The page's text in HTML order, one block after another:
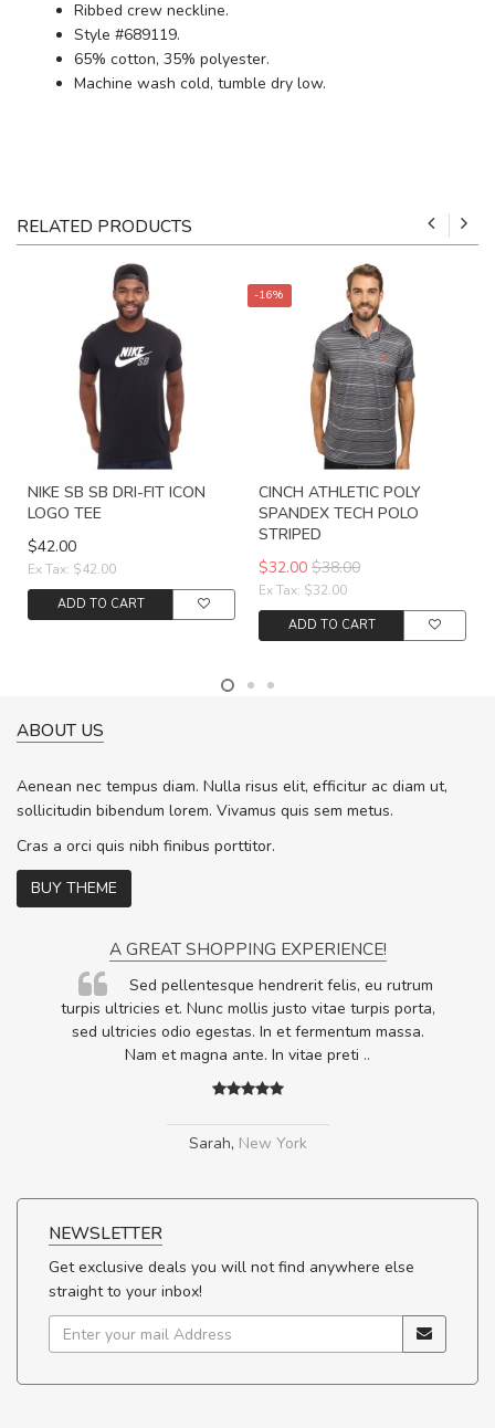
Ribbed crew neckline.
Style #689119.
65% cotton, 35% polyester.
Machine wash cold, tumble dry low.
RELATED PRODUCTS
NIKE SB SB DRI-FIT ICON
LOGO TEE
$42.00
Ex Tax: $42.00
ADD TO CART
-16%
CINCH ATHLETIC POLY
SPANDEX TECH POLO
STRIPED
$32.00 $38.00
Ex Tax: $32.00
ADD TO CART
ABOUT US
Aenean nec tempus diam. Nulla risus elit, efficitur ac diam ut,
sollicitudin bibendum lorem. Vivamus quis sem metus.
Cras a orci quis nibh finibus porttitor.
BUY THEME
A GREAT SHOPPING EXPERIENCE!
Sed pellentesque hendrerit felis, eu rutrum
turpis ultricies et. Nunc mollis justo vitae turpis porta,
sed ultricies odio egestas. In et fermentum massa.
Nam et magna ante. In vitae preti ..
Sarah, New York
NEWSLETTER
Get exclusive deals you will not find anywhere else
straight to your inbox!